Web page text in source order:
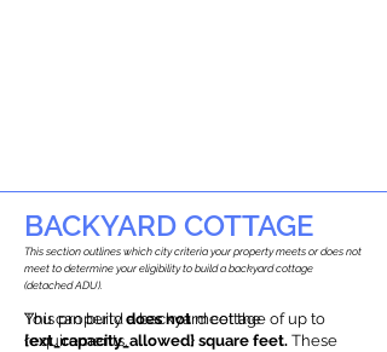
BACKYARD COTTAGE
This propertydoes notmeet the
requirements.
You can build a backyard cottage of up to
{ext_capacity_allowed} square feet. These
This section outlines which city criteria your property meets or does not
meet to determine your eligibility to build a backyard cottage
(detached ADU).